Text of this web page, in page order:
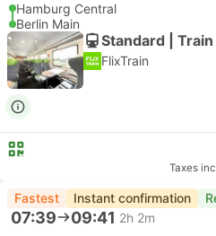
Hamburg Central
Berlin Main
Standard | Train
FlixTrain
Taxes
Fastest Instant confirmation
07:39 09:41 2h 2m